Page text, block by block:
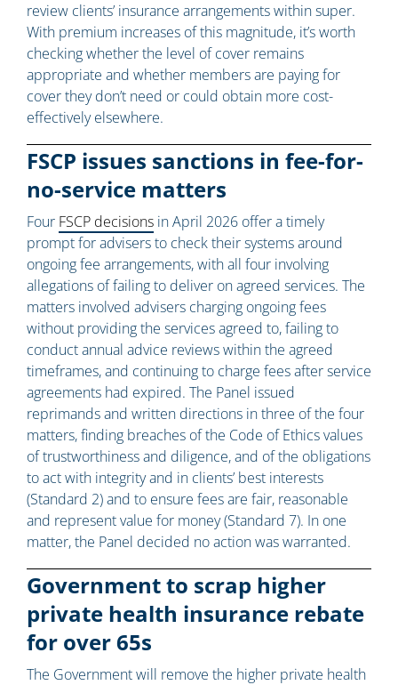
review clients’ insurance arrangements within super.
With premium increases of this magnitude, it’s worth
checking whether the level of cover remains
appropriate and whether members are paying for
cover they don’t need or could obtain more cost-
effectively elsewhere.
FSCP issues sanctions in fee-for-
no-service matters
Four FSCP decisions in April 2026 offer a timely
prompt for advisers to check their systems around
ongoing fee arrangements, with all four involving
allegations of failing to deliver on agreed services. The
matters involved advisers charging ongoing fees
without providing the services agreed to, failing to
conduct annual advice reviews within the agreed
timeframes, and continuing to charge fees after service
agreements had expired. The Panel issued
reprimands and written directions in three of the four
matters, finding breaches of the Code of Ethics values
of trustworthiness and diligence, and of the obligations
to act with integrity and in clients’ best interests
(Standard 2) and to ensure fees are fair, reasonable
and represent value for money (Standard 7). In one
matter, the Panel decided no action was warranted.
Government to scrap higher
private health insurance rebate
for over 65s
The Government will remove the higher private health